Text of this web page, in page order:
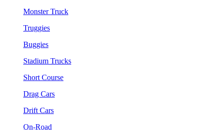
Monster Truck
Truggies
Buggies
Stadium Trucks
Short Course
Drag Cars
Drift Cars
On-Road